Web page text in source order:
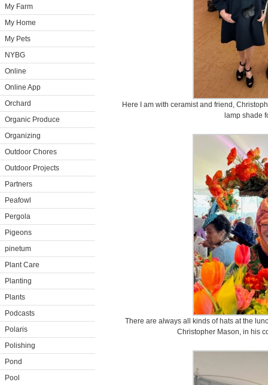
My Farm
My Home
My Pets
NYBG
Online
Online App
Orchard
Organic Produce
Organizing
Outdoor Chores
Outdoor Projects
Partners
Peafowl
Pergola
Pigeons
pinetum
Plant Care
Planting
Plants
Podcasts
Polaris
Polishing
Pond
Pool
Here I am with ceramist and friend,
lamp shade
There are always all kinds of hats at the
Christopher Mason, in his